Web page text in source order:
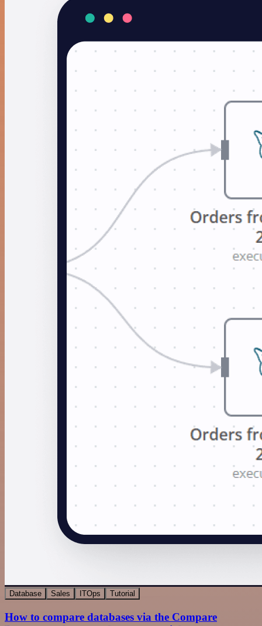
Database Sales ITOps Tutorial
How to compare databases via the Compare